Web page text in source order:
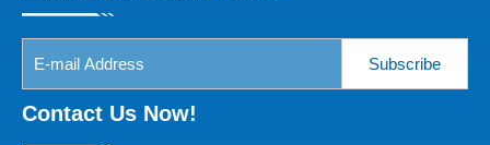
Subscribe
Contact Us Now!